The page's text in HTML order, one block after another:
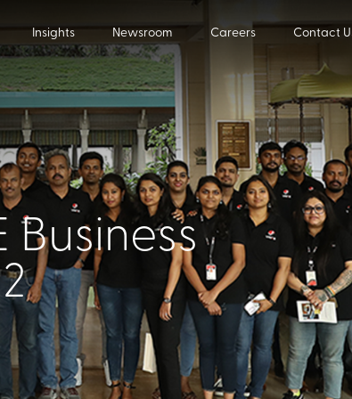
Insights Newsroom Careers Contact
Business